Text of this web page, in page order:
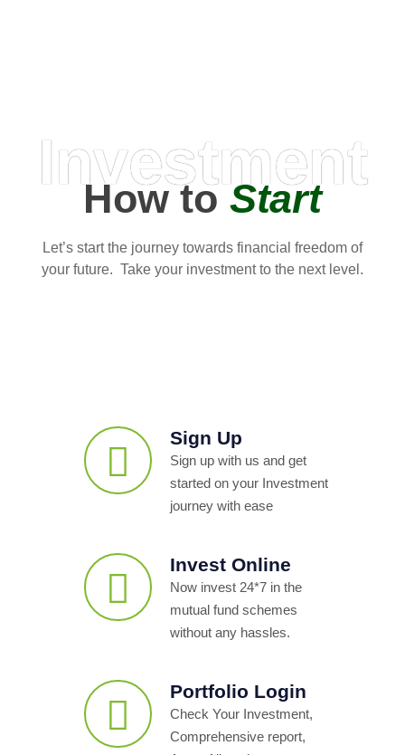
Investment
How toStart
Let’s start the journey towards financial freedom of
your future. Take your investment to the next level.
Sign Up
Sign up with us and get
started on your Investment
journey with ease
Invest Online
Now invest 24*7 in the
mutual fund schemes
without any hassles.
Portfolio Login
Check Your Investment,
Comprehensive report,